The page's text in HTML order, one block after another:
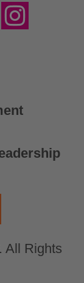
All Rights
Instagram